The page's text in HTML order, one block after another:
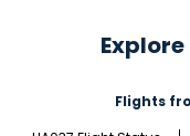
Flights